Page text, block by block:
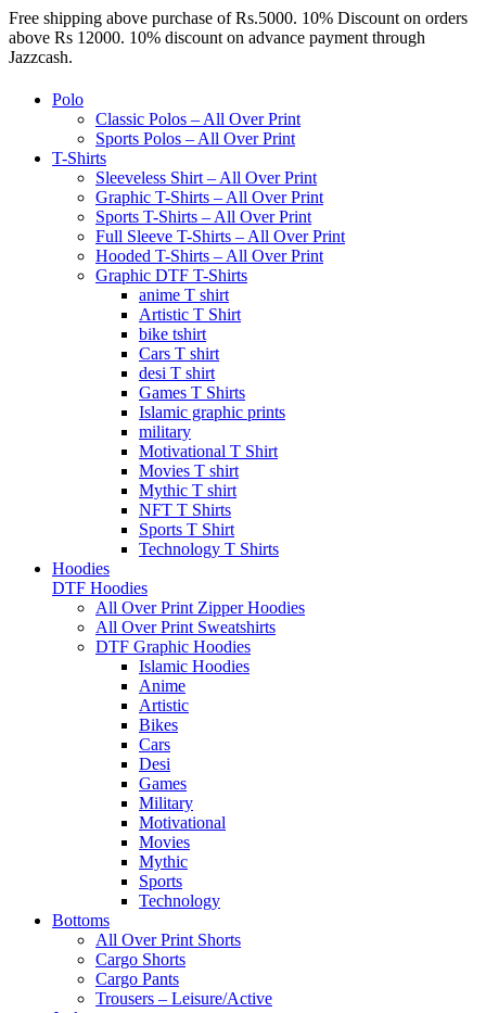
Free shipping above purchase of Rs.5000. 10% Discount on orders
above Rs 12000. 10% discount on advance payment through
Jazzcash.
Polo
Classic Polos – All Over Print
Sports Polos – All Over Print
T-Shirts
Sleeveless Shirt – All Over Print
Graphic T-Shirts – All Over Print
Sports T-Shirts – All Over Print
Full Sleeve T-Shirts – All Over Print
Hooded T-Shirts – All Over Print
Graphic DTF T-Shirts
anime T shirt
Artistic T Shirt
bike tshirt
Cars T shirt
desi T shirt
Games T Shirts
Islamic graphic prints
military
Motivational T Shirt
Movies T shirt
Mythic T shirt
NFT T Shirts
Sports T Shirt
Technology T Shirts
Hoodies
DTF Hoodies
All Over Print Zipper Hoodies
All Over Print Sweatshirts
DTF Graphic Hoodies
Islamic Hoodies
Anime
Artistic
Bikes
Cars
Desi
Games
Military
Motivational
Movies
Mythic
Sports
Technology
Bottoms
All Over Print Shorts
Cargo Shorts
Cargo Pants
Trousers – Leisure/Active